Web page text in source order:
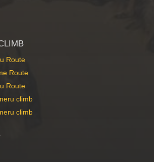
Route
Route
Route
climb
climb